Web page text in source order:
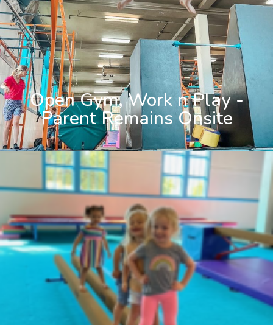
Open Gym, Work n Play -
Parent Remains Onsite